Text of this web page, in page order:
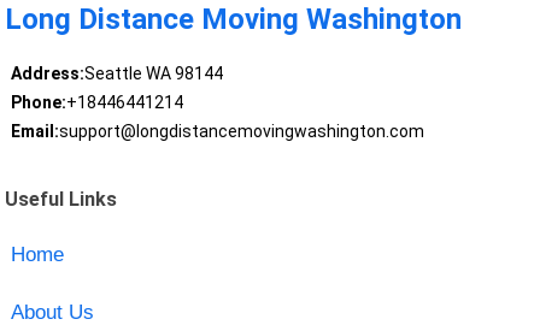
Long Distance Moving Washington
Address:Seattle WA 98144
Phone:+18446441214
Email:support@longdistancemovingwashington.com
Useful Links
Home
About Us